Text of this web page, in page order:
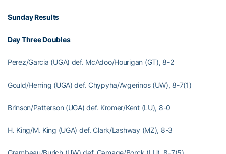
Sunday Results
Day Three Doubles
Perez/Garcia (UGA) def. McAdoo/Hourigan (GT), 8-2
Gould/Herring (UGA) def. Chypyha/Avgerinos (UW), 8-7(1)
Brinson/Patterson (UGA) def. Kromer/Kent (LU), 8-0
H. King/M. King (UGA) def. Clark/Lashway (MZ), 8-3